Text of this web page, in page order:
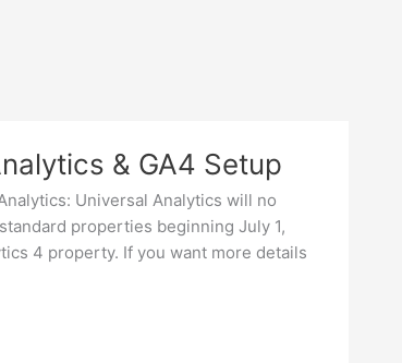
& GA4 Setup
Universal Analytics will no
properties beginning July 1,
4 property. If you want more details